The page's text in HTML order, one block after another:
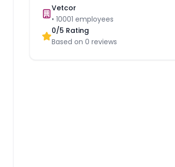
Vetcor
•10001 employees
0/5 Rating
Based on0 reviews